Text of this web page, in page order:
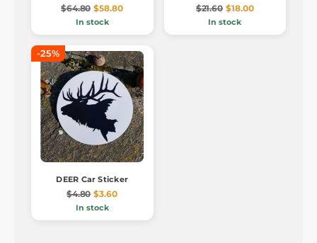
$64.80 $58.80
In stock
$21.60 $18.00
In stock
-25%
DEER Car Sticker
$4.80 $3.60
In stock